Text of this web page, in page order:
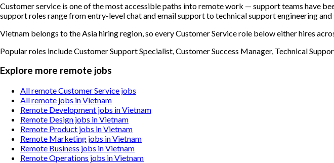
Customer service is one of the most accessible paths into remote work — support teams have
support roles range from entry-level chat and email support to technical support engineering and
Vietnam belongs to the Asia hiring region, so every Customer Service role below either hires
Popular roles includeCustomer Support Specialist, Customer Success Manager, Technical
Explore more remote jobs
All remote Customer Service jobs
All remote jobs in Vietnam
Remote Development jobs in Vietnam
Remote Design jobs in Vietnam
Remote Product jobs in Vietnam
Remote Marketing jobs in Vietnam
Remote Business jobs in Vietnam
Remote Operations jobs in Vietnam